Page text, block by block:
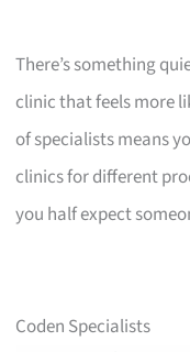
There’s something
clinic that feels more
of specialists means
clinics for different
you half expect
Coden Specialists